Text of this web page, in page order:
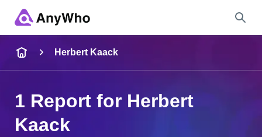
City & State
Herbert Kaack
1 Report for Herbert
Kaack